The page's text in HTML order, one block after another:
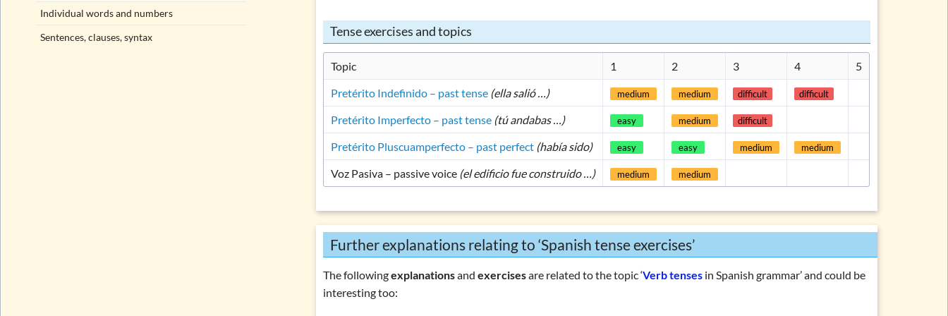
Tense exercises and topics
Topic 1 2 3 4
5
Pretérito Indefinido – past tense (ella salió …) medium medium difficult difficult
Pretérito Imperfecto – past tense (tú andabas …) easy medium difficult
Pretérito Pluscuamperfecto – past perfect (había sido) easy easy medium medium
Voz Pasiva – passive voice (el edificio fue construido …) medium medium
Further explanations relating to ‘Spanish tense exercises’
The followingexplanationsandexercisesare related to the topic ‘Verb tenses in Spanish grammar’ and could be
interesting too:
Individual words and numbers
Sentences, clauses, syntax